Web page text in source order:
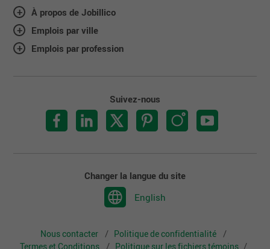
À propos de Jobillico
Emplois par ville
Emplois par profession
Suivez-nous
Changer la langue du site
English
Nous contacter
Politique de confidentialité
Termes et Conditions
Politique sur les fichiers témoins